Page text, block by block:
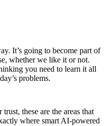
It’s going to become part of
whether we like it or not.
you need to learn it all
problems.
these are the areas that
where smart AI-powered